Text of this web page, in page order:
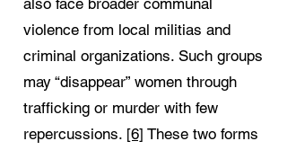
also face broader communal
violence from local militias and
criminal organizations. Such groups
may “disappear” women through
trafficking or murder with few
repercussions. [6] These two forms